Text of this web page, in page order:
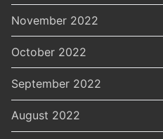
November 2022
October 2022
September 2022
August 2022